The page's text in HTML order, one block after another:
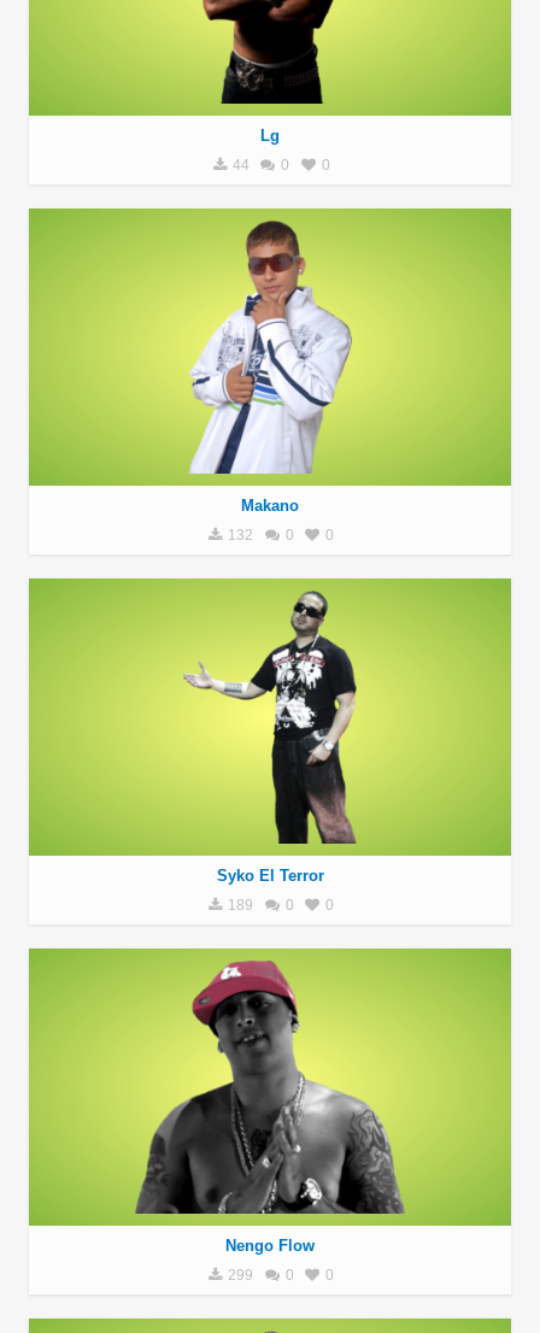
Lg
44 0 0
Makano
132 0 0
Syko El Terror
189 0 0
Nengo Flow
299 0 0